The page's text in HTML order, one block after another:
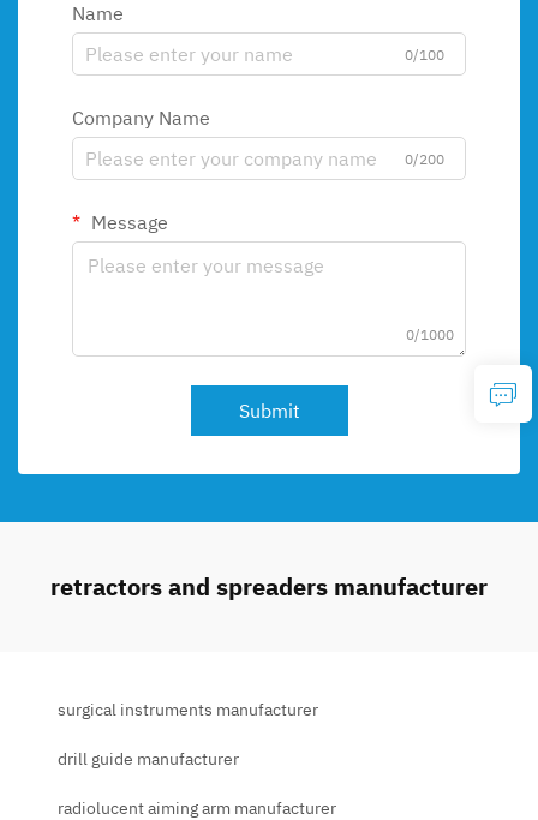
Name
0/100
Company Name
0/200
Message
0/1000
Submit
retractors and spreaders manufacturer
surgical instruments manufacturer
drill guide manufacturer
radiolucent aiming arm manufacturer